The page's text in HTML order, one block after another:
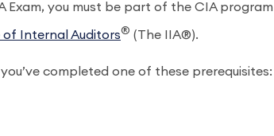
Exam, you must be part of the CIA
Internal Auditors® (The IIA®).
completed one of these prerequisites: